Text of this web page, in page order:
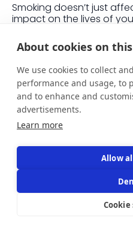
About cookies on
We use cookies to collect
performance and usage, to
and to enhance and
advertisements.
Learn more
Allow
Smoking doesn’t just
impact on the lives of
your smoking bothers
something they want to
be embarrassing or
someone on
Here are a few ways
you give up smoking.
Their health
Even if you try not to
family will be affected
smoke. Second hand
breathe in smoke from
just as harmful to their